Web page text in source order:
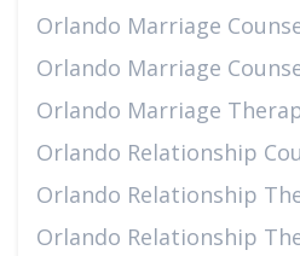
Orlando Marriage
Orlando Marriage
Orlando Marriage
Orlando Relationship
Orlando Relationship
Orlando Relationship